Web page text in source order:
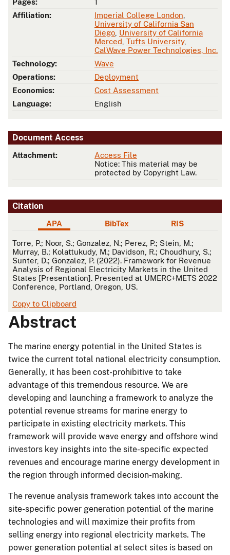
Pages:
1
Affiliation:
Imperial College London
University of California San
Diego University of California
Merced Tufts University,
CalWave Power Technologies, Inc.
Technology:
Wave
Operations:
Deployment
Economics:
Cost Assessment
Language:
English
Document Access
Attachment:
Access File
Notice: This material may be
protected by Copyright Law.
Citation
APA BibTex RIS
APA
Torre, P.; Noor, S.; Gonzalez, N.; Perez, P.; Stein, M.;
Murray, B.; Kolattukudy, M.; Davidson, R.; Choudhury, S.;
Sunter, D.; Gonzalez, P. (2022). Framework for Revenue
Analysis of Regional Electricity Markets in the United
States [Presentation]. Presented at UMERC+METS 2022
Conference, Portland, Oregon, US.
Copy to Clipboard
Abstract
The marine energy potential in the United States is
twice the current total national electricity consumption.
Generally, it has been cost-prohibitive to take
advantage of this tremendous resource. We are
developing and launching a framework to analyze the
potential revenue streams for marine energy to
participate in existing electricity markets. This
framework will provide wave energy and offshore wind
investors key insights into the site-specific expected
revenues and encourage marine energy development in
the region through informed decision-making.
The revenue analysis framework takes into account the
site-specific power generation potential of the marine
technologies and will maximize their profits from
selling energy into regional electricity markets. The
power generation potential at select sites is based on